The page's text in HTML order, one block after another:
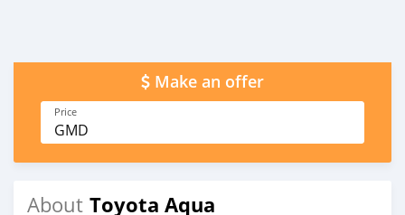
Make an offer
Price
GMD
About Toyota Aqua